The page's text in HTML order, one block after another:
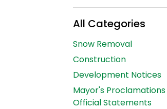
All Categories
Snow Removal
Construction
Development Notices
Mayor's
Official Statements